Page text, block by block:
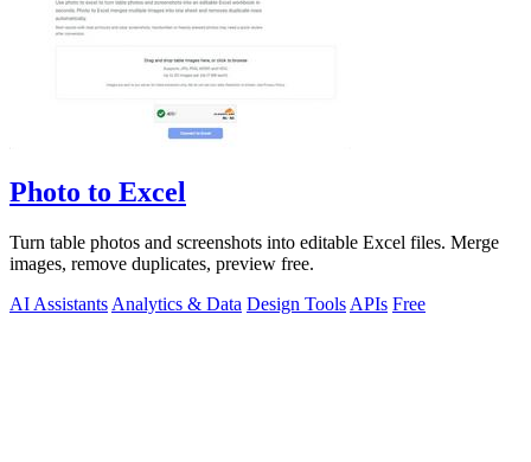
Photo to Excel
Turn table photos and screenshots into editable Excel files. Merge
images, remove duplicates, preview free.
AI Assistants Analytics & Data Design Tools APIs Free